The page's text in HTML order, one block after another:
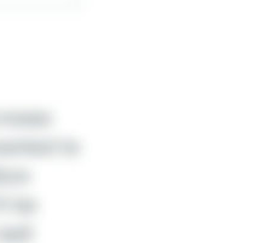
to
be